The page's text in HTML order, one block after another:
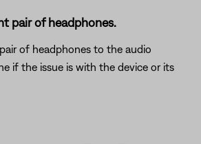
pair of headphones.
of headphones to the audio
if the issue is with the device or its